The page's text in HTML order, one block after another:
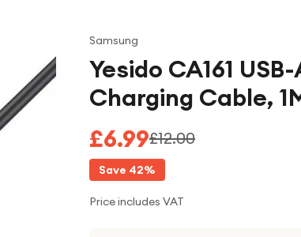
Samsung
Yesido CA161
Charging Cable,
£6.99£12.00
Save 42%
Price includes VAT